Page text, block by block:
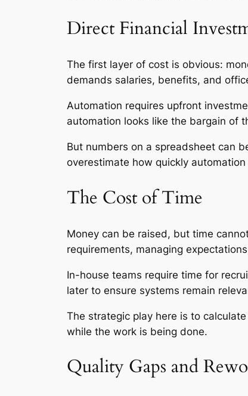
Direct Financial
The first layer of cost is obvious:
demands salaries, benefits, and
Automation requires upfront
automation looks like the bargain of
But numbers on a spreadsheet can
overestimate how quickly
The Cost of Time
Money can be raised, but time
requirements, managing
In-house teams require time for
later to ensure systems remain
The strategic play here is to
while the work is being done.
Quality Gaps and